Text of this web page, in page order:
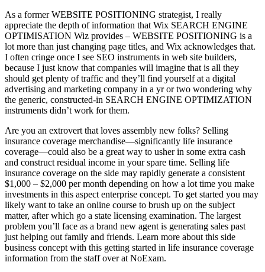
As a former WEBSITE POSITIONING strategist, I really
appreciate the depth of information that Wix SEARCH ENGINE
OPTIMISATION Wiz provides – WEBSITE POSITIONING is a
lot more than just changing page titles, and Wix acknowledges that.
I often cringe once I see SEO instruments in web site builders,
because I just know that companies will imagine that is all they
should get plenty of traffic and they’ll find yourself at a digital
advertising and marketing company in a yr or two wondering why
the generic, constructed-in SEARCH ENGINE OPTIMIZATION
instruments didn’t work for them.
Are you an extrovert that loves assembly new folks? Selling
insurance coverage merchandise—significantly life insurance
coverage—could also be a great way to usher in some extra cash
and construct residual income in your spare time. Selling life
insurance coverage on the side may rapidly generate a consistent
$1,000 – $2,000 per month depending on how a lot time you make
investments in this aspect enterprise concept. To get started you may
likely want to take an online course to brush up on the subject
matter, after which go a state licensing examination. The largest
problem you’ll face as a brand new agent is generating sales past
just helping out family and friends. Learn more about this side
business concept with this getting started in life insurance coverage
information from the staff over at NoExam.